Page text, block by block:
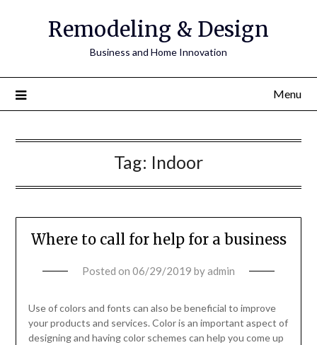
Remodeling & Design
Business and Home Innovation
Menu
Tag: Indoor
Where to call for help for a business
Posted on 06/29/2019 byadmin
Use of colors and fonts can also be beneficial to improve
your products and services. Color is an important aspect of
designing and having color schemes can help you come up